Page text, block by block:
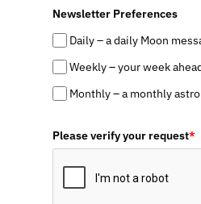
Newsletter Preferences
Daily – a daily Moon
Weekly – your week
Monthly – a monthly
Please verify your request*